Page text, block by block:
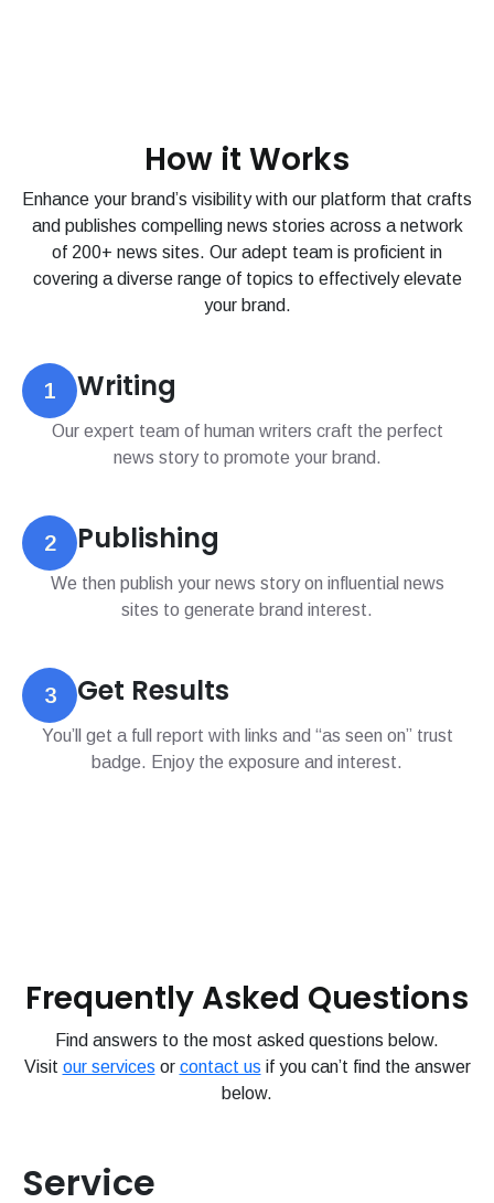
How it Works
Enhance your brand’s visibility with our platform that crafts
and publishes compelling news stories across a network
of 200+ news sites. Our adept team is proficient in
covering a diverse range of topics to effectively elevate
your brand.
1 Writing
Our expert team of human writers craft the perfect
news story to promote your brand.
2 Publishing
We then publish your news story on influential news
sites to generate brand interest.
3 Get Results
You’ll get a full report with links and “as seen on” trust
badge. Enjoy the exposure and interest.
Frequently Asked Questions
Find answers to the most asked questions below.
Visit our services or contact us if you can’t find the answer
below.
Service